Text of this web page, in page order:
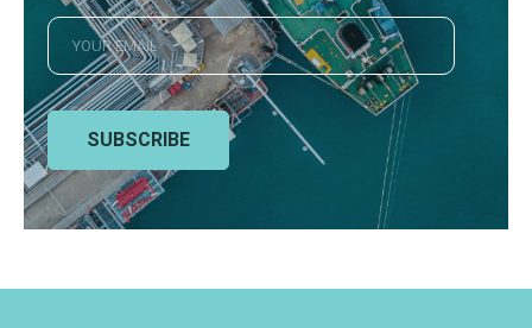
SUBSCRIBE